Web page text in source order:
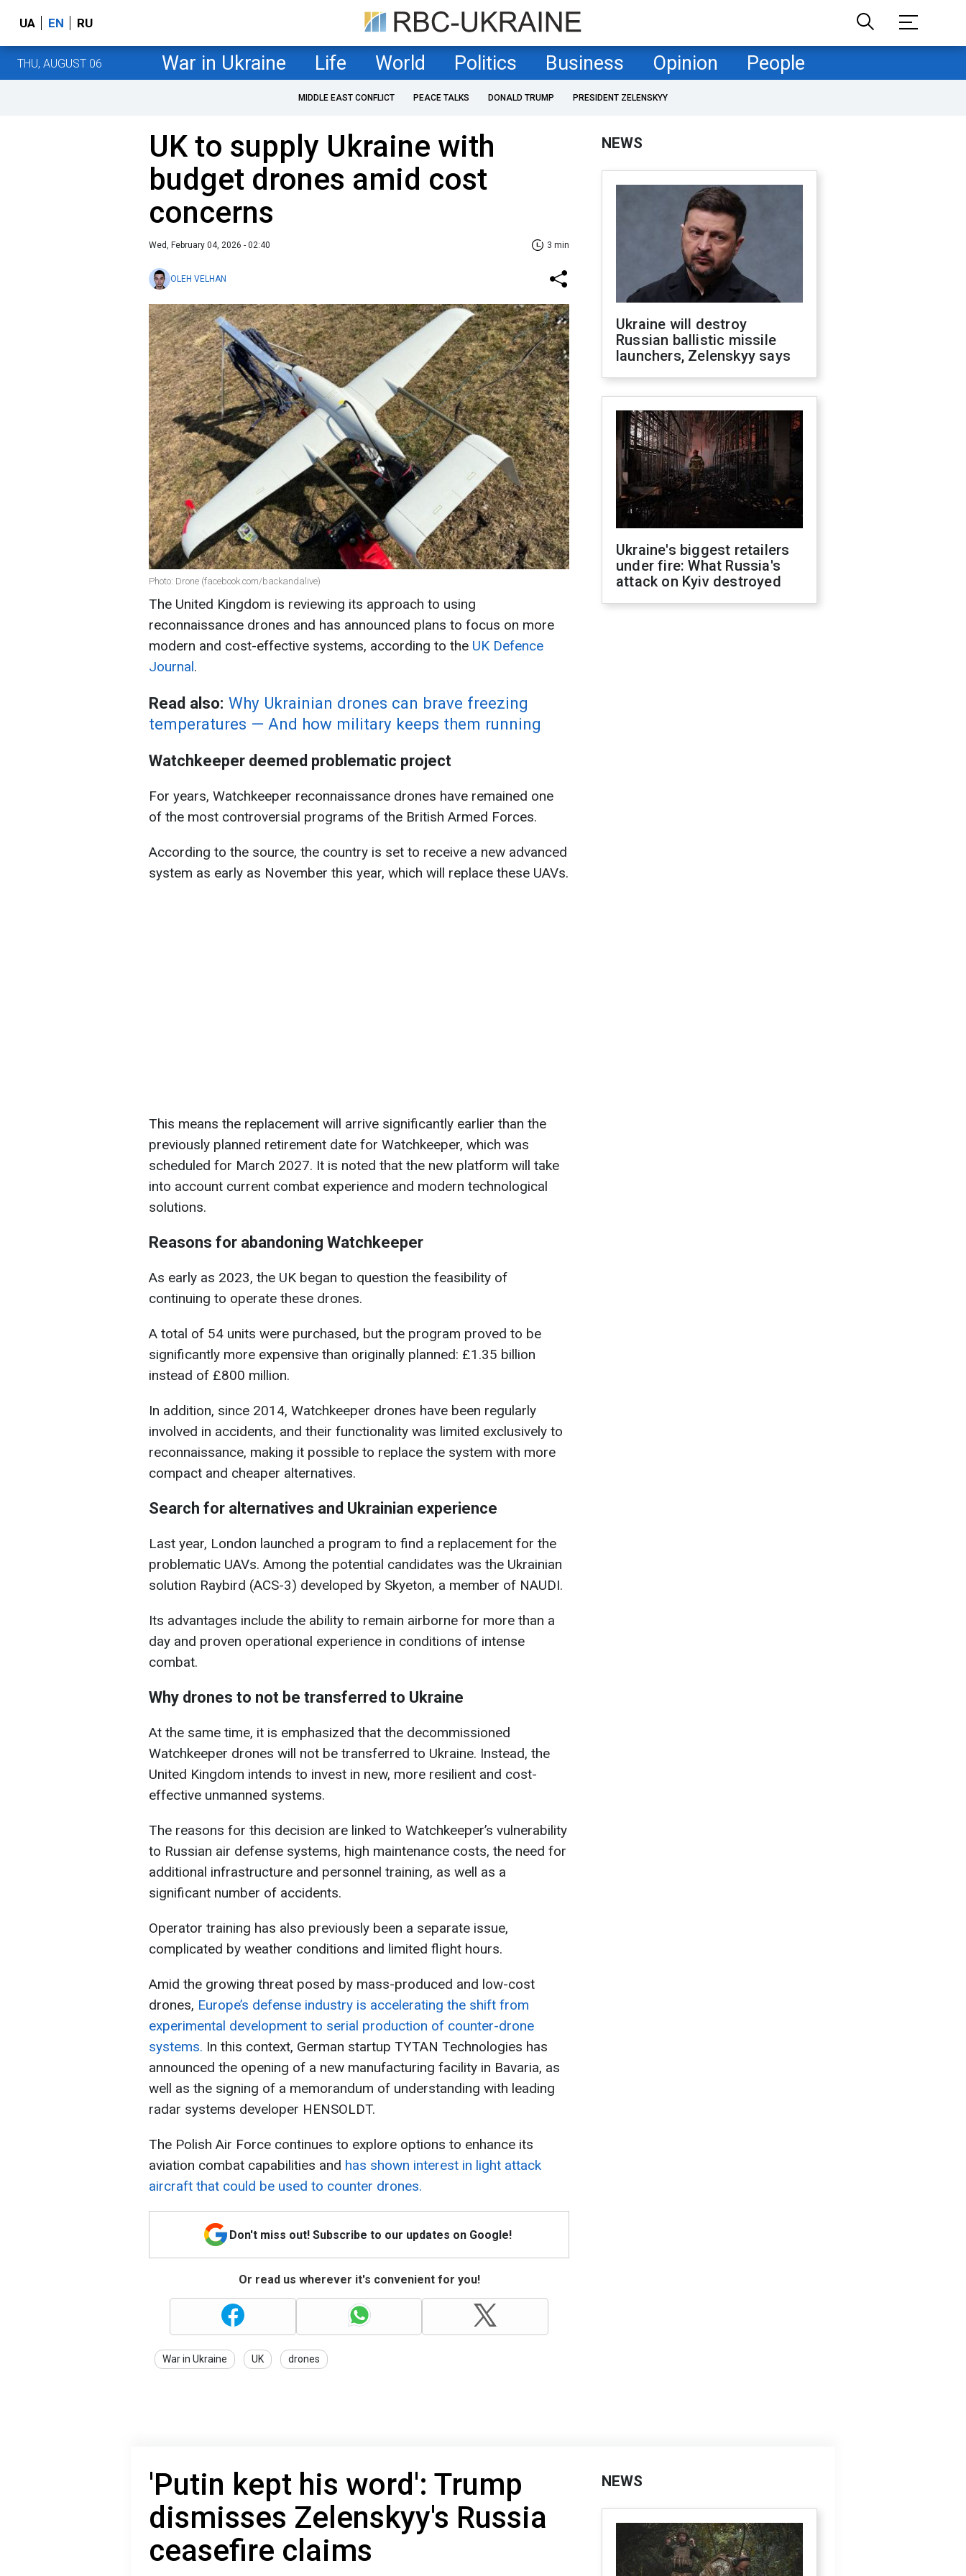
UA EN RU
THU, AUGUST 06 War in Ukraine Life World Politics Business Opinion People
MIDDLE EAST CONFLICT PEACE TALKS DONALD TRUMP PRESIDENT ZELENSKYY
UK to supply Ukraine with
budget drones amid cost
concerns
Wed, February 04, 2026 - 02:40 3 min
OLEH VELHAN
Photo: Drone (facebook.com/backandalive)
The United Kingdom is reviewing its approach to using
reconnaissance drones and has announced plans to focus on more
modern and cost-effective systems, according to the UK Defence
Journal.
Read also: Why Ukrainian drones can brave freezing
temperatures — And how military keeps them running
Watchkeeper deemed problematic project
For years, Watchkeeper reconnaissance drones have remained one
of the most controversial programs of the British Armed Forces.
According to the source, the country is set to receive a new advanced
system as early as November this year, which will replace these UAVs.
This means the replacement will arrive significantly earlier than the
previously planned retirement date for Watchkeeper, which was
scheduled for March 2027. It is noted that the new platform will take
into account current combat experience and modern technological
solutions.
Reasons for abandoning Watchkeeper
As early as 2023, the UK began to question the feasibility of
continuing to operate these drones.
A total of 54 units were purchased, but the program proved to be
significantly more expensive than originally planned: £1.35 billion
instead of £800 million.
In addition, since 2014, Watchkeeper drones have been regularly
involved in accidents, and their functionality was limited exclusively to
reconnaissance, making it possible to replace the system with more
compact and cheaper alternatives.
Search for alternatives and Ukrainian experience
Last year, London launched a program to find a replacement for the
problematic UAVs. Among the potential candidates was the Ukrainian
solution Raybird (ACS-3) developed by Skyeton, a member of NAUDI.
Its advantages include the ability to remain airborne for more than a
day and proven operational experience in conditions of intense
combat.
Why drones to not be transferred to Ukraine
At the same time, it is emphasized that the decommissioned
Watchkeeper drones will not be transferred to Ukraine. Instead, the
United Kingdom intends to invest in new, more resilient and cost-
effective unmanned systems.
The reasons for this decision are linked to Watchkeeper’s vulnerability
to Russian air defense systems, high maintenance costs, the need for
additional infrastructure and personnel training, as well as a
significant number of accidents.
Operator training has also previously been a separate issue,
complicated by weather conditions and limited flight hours.
Amid the growing threat posed by mass-produced and low-cost
drones, Europe’s defense industry is accelerating the shift from
experimental development to serial production of counter-drone
systems. In this context, German startup TYTAN Technologies has
announced the opening of a new manufacturing facility in Bavaria, as
well as the signing of a memorandum of understanding with leading
radar systems developer HENSOLDT.
The Polish Air Force continues to explore options to enhance its
aviation combat capabilities and has shown interest in light attack
aircraft that could be used to counter drones.
Don't miss out! Subscribe to our updates on Google!
Or read us wherever it's convenient for you!
War in Ukraine UK drones
NEWS
Ukraine will destroy
Russian ballistic missile
launchers, Zelenskyy says
Ukraine's biggest retailers
under fire: What Russia's
attack on Kyiv destroyed
'Putin kept his word': Trump
dismisses Zelenskyy's Russia
сeasefire сlaims
NEWS